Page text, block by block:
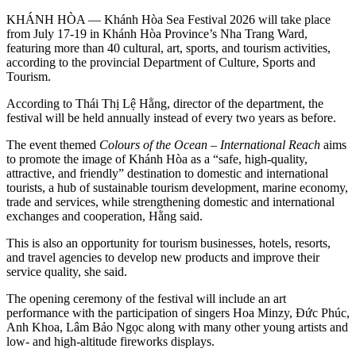
KHÁNH HÒA — Khánh Hòa Sea Festival 2026 will take place
from July 17-19 in Khánh Hòa Province’s Nha Trang Ward,
featuring more than 40 cultural, art, sports, and tourism activities,
according to the provincial Department of Culture, Sports and
Tourism.
According to Thái Thị Lệ Hằng, director of the department, the
festival will be held annually instead of every two years as before.
The event themed Colours of the Ocean – International Reach aims
to promote the image of Khánh Hòa as a “safe, high-quality,
attractive, and friendly” destination to domestic and international
tourists, a hub of sustainable tourism development, marine economy,
trade and services, while strengthening domestic and international
exchanges and cooperation, Hằng said.
This is also an opportunity for tourism businesses, hotels, resorts,
and travel agencies to develop new products and improve their
service quality, she said.
The opening ceremony of the festival will include an art
performance with the participation of singers Hoa Minzy, Đức Phúc,
Anh Khoa, Lâm Bảo Ngọc along with many other young artists and
low- and high-altitude fireworks displays.